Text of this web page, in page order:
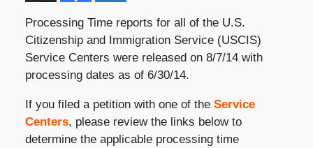
Processing Time reports for all of the U.S.
Citizenship and Immigration Service (USCIS)
Service Centers were released on 8/7/14 with
processing dates as of 6/30/14.
If you filed a petition with one of the Service
Centers, please review the links below to
determine the applicable processing time